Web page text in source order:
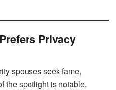
Privacy
spouses seek fame,
the spotlight is notable.